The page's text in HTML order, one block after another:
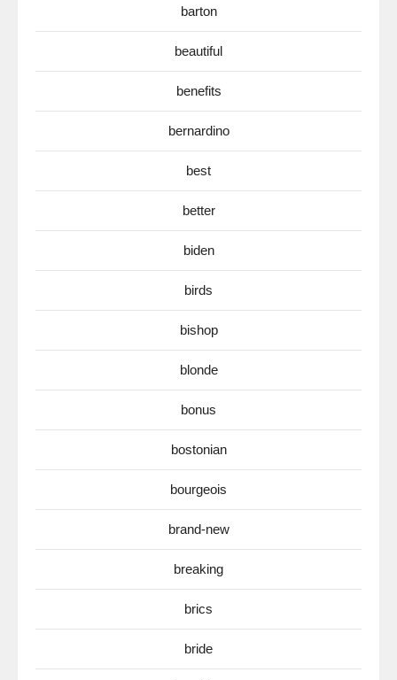
barton
beautiful
benefits
bernardino
best
better
biden
birds
bishop
blonde
bonus
bostonian
bourgeois
brand-new
breaking
brics
bride